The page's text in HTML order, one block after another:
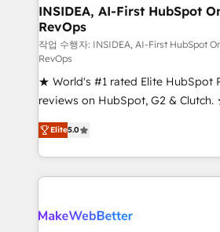
marketing campaigns, & RevOps
fuel long-term success We connect the entire
customer lifecycle through
ensure long-term adoption with
management programs, and align
and service to drive sustainable growth
HubSpot accreditations and
hundreds of organizations in
there’s a good chance one of our
teams has worked with clients just like
looking for...and get your next big
INSIDEA, AI-First HubSpot
RevOps
작업 수행자: INSIDEA, AI-First HubSpot
RevOps
★ World's #1 rated Elite HubSpot
reviews on HubSpot, G2 &
Certified Experts & Trainers
1,500+ implementations across
First, RevOps-led, Onboarding
Company of the Year 2024/25 INSIDEA helps
engine. We onboard your team,
Elite5.0